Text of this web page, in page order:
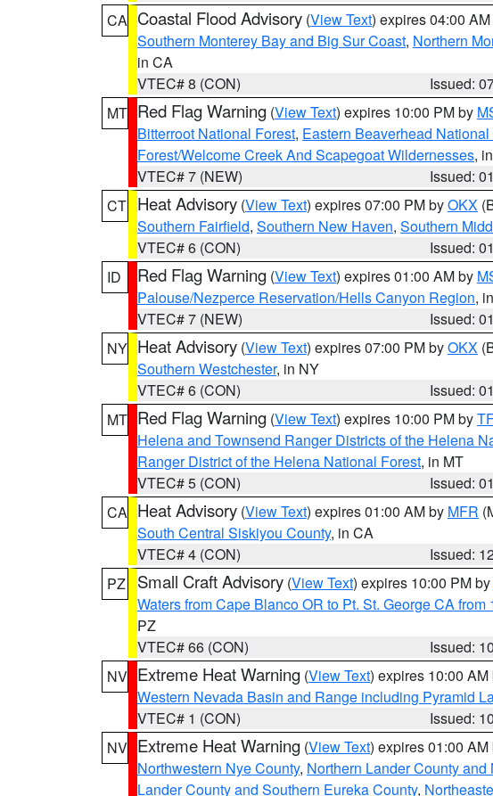
CA Coastal Flood Advisory (View Text) expires 04:00
Southern Monterey Bay and Big Sur Coast, Northern
in CA
VTEC# 8 (CON)
Issued:
MT Red Flag Warning (View Text) expires 10:00 PM by
Bitterroot National Forest, Eastern Beaverhead
Forest/Welcome Creek And Scapegoat Wildernesses,
VTEC# 7 (NEW)
Issued:
CT Heat Advisory (View Text) expires 07:00 PM byOKX
Southern Fairfield, Southern New Haven, Southern
VTEC# 6 (CON)
Issued:
ID
Red Flag Warning (View Text) expires 01:00 AM by
Palouse/Nezperce Reservation/Hells Canyon Region,
VTEC# 7 (NEW)
Issued:
NY Heat Advisory (View Text) expires 07:00 PM byOKX
Southern Westchester, in NY
VTEC# 6 (CON)
Issued:
MT Red Flag Warning (View Text) expires 10:00 PM by
Helena and Townsend Ranger Districts of the Helena
Ranger District of the Helena National Forest, in MT
VTEC# 5 (CON)
Issued:
CA Heat Advisory (View Text) expires 01:00 AM by MFR
South Central Siskiyou County, in CA
VTEC# 4 (CON)
Issued:
PZ
Small Craft Advisory (View Text) expires 10:00 PM by
Waters from Cape Blanco OR to Pt. St. George CA from
PZ
VTEC# 66 (CON)
Issued:
NV Extreme Heat Warning (View Text) expires 10:00 AM
Western Nevada Basin and Range including Pyramid
VTEC# 1 (CON)
Issued:
NV Extreme Heat Warning (View Text) expires 01:00 AM
Northwestern Nye County, Northern Lander County
Lander County and Southern Eureka County,